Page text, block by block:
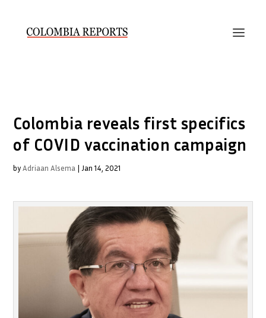
Colombia reveals first specifics
of COVID vaccination campaign
byAdriaan Alsema | Jan 14, 2021